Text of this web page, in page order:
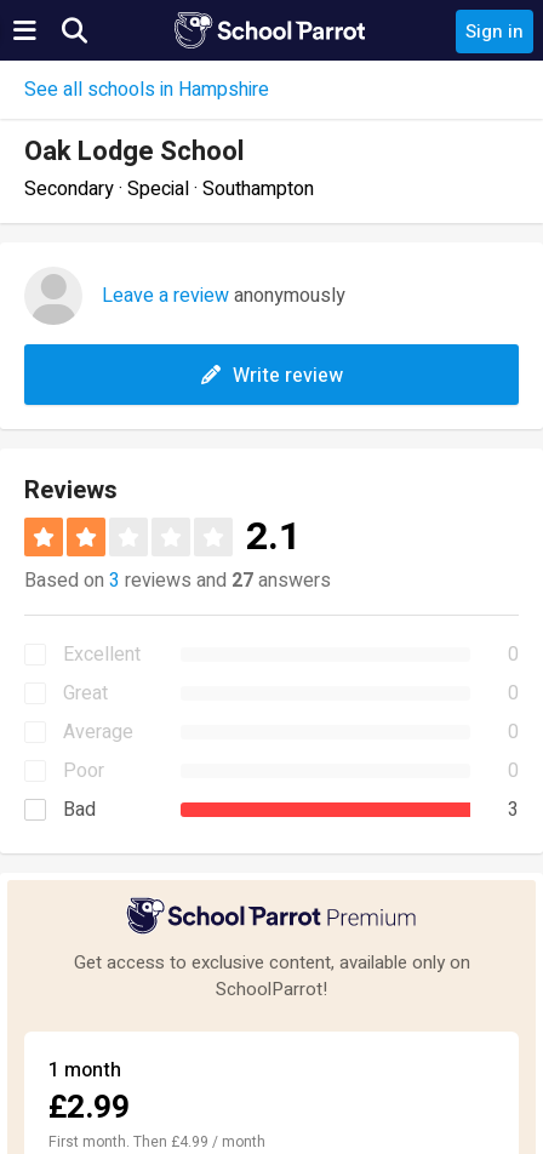
Sign in
See all schools in Hampshire
Oak Lodge School
Secondary · Special · Southampton
Leave a reviewanonymously
Write review
Reviews
2.1
Based on 3 reviews and 27answers
Excellent
0
Great
0
Average
0
Poor
0
Bad
3
Get access to exclusive content, available only on
SchoolParrot!
1 month
£2.99
First month. Then £4.99 / month